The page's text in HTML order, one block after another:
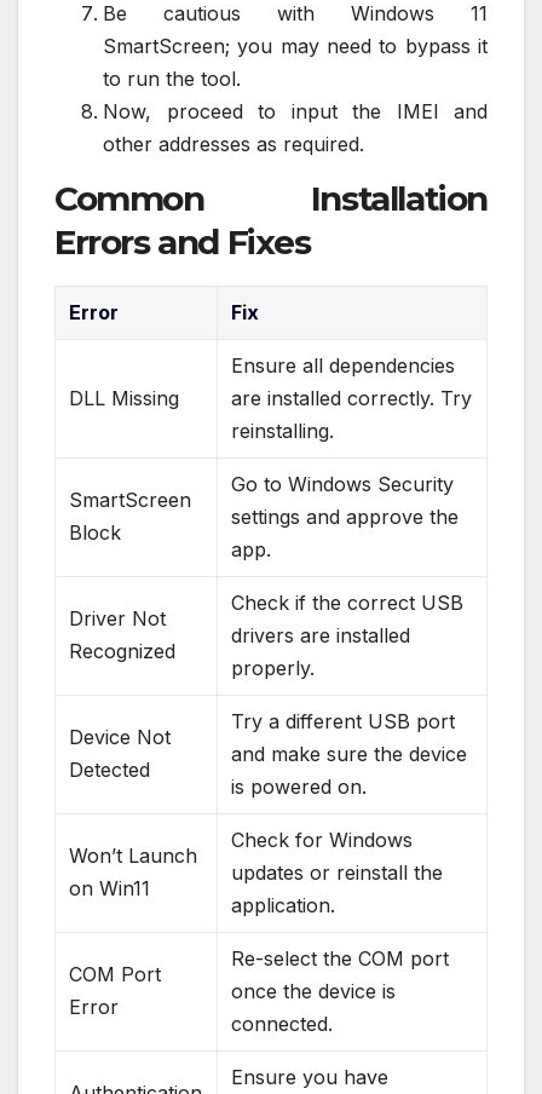
Be cautious with Windows 11
SmartScreen; you may need to bypass it
to run the tool.
Now, proceed to input the IMEI and
other addresses as required.
Common Installation
Errors and Fixes
Error Fix
DLL Missing
Ensure all dependencies
are installed correctly. Try
reinstalling.
SmartScreen
Block
Go to Windows Security
settings and approve the
app.
Driver Not
Recognized
Check if the correct USB
drivers are installed
properly.
Device Not
Detected
Try a different USB port
and make sure the device
is powered on.
Won’t Launch
on Win11
Check for Windows
updates or reinstall the
application.
COM Port
Error
Re-select the COM port
once the device is
connected.
Ensure you have